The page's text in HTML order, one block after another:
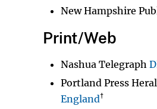
New Hampshire
Print/Web
Nashua Telegraph
Portland Press
England†